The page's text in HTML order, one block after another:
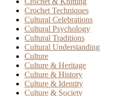
Crochet Techniques
Cultural Celebrations
Cultural Psychology
Cultural Traditions
Cultural Understanding
Culture
Culture & Heritage
Culture & History
Culture & Identity
Culture & Society